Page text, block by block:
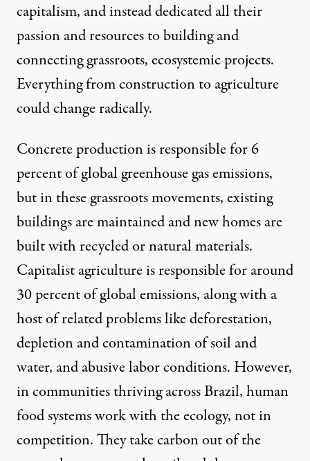
capitalism, and instead dedicated all their
passion and resources to building and
connecting grassroots, ecosystemic projects.
Everything from construction to agriculture
could change radically.
Concrete production is responsible for6
percentof global greenhouse gas emissions,
but in these grassroots movements, existing
buildings are maintained and new homes are
built with recycled or natural materials.
Capitalist agriculture is responsible for around
30 percentof global emissions, along with a
host of related problems like deforestation,
depletion and contamination of soil and
water, and abusive labor conditions. However,
in communities thriving across Brazil, human
food systems work with the ecology, not in
competition. They take carbon out of the